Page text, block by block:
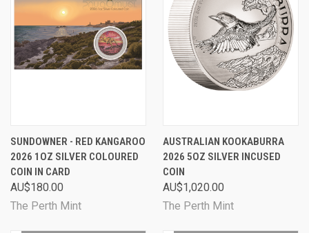
SUNDOWNER - RED KANGAROO
2026 1OZ SILVER COLOURED
COIN IN CARD
AU$180.00
The Perth Mint
AUSTRALIAN KOOKABURRA
2026 5OZ SILVER INCUSED
COIN
AU$1,020.00
The Perth Mint